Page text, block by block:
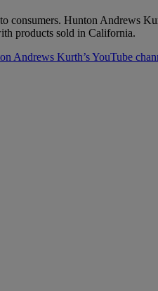
consumers. Hunton Andrews
products sold in California.
Andrews Kurth’s YouTube